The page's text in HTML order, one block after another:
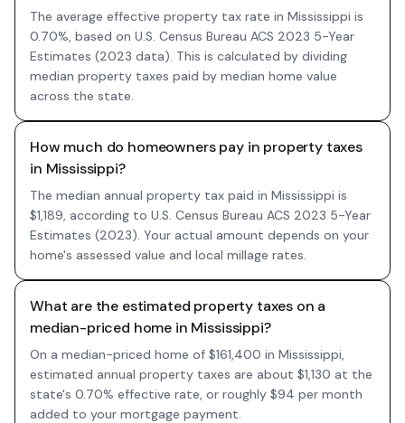
The average effective property tax rate in Mississippi is
0.70%, based on U.S. Census Bureau ACS 2023 5-Year
Estimates (2023 data). This is calculated by dividing
median property taxes paid by median home value
across the state.
How much do homeowners pay in property taxes
in Mississippi?
The median annual property tax paid in Mississippi is
$1,189, according to U.S. Census Bureau ACS 2023 5-Year
Estimates (2023). Your actual amount depends on your
home's assessed value and local millage rates.
What are the estimated property taxes on a
median-priced home in Mississippi?
On a median-priced home of $161,400 in Mississippi,
estimated annual property taxes are about $1,130 at the
state's 0.70% effective rate, or roughly $94 per month
added to your mortgage payment.